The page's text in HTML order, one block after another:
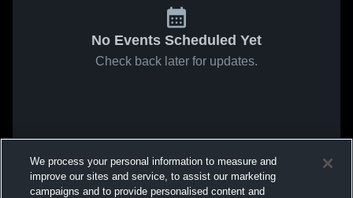
No Events Scheduled Yet
Check back later for updates.
We process your personal information to measure and
improve our sites and service, to assist our marketing
campaigns and to provide personalised content and